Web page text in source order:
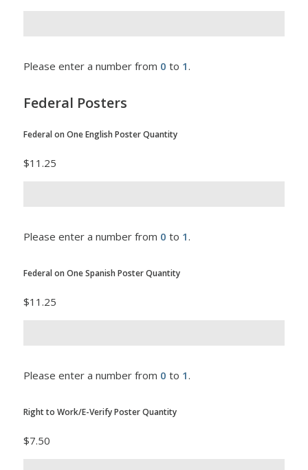
Please enter a number from 0 to 1 .
Federal Posters
Federal on One English Poster Quantity
$11.25
Please enter a number from 0 to 1 .
Federal on One Spanish Poster Quantity
$11.25
Please enter a number from 0 to 1 .
Right to Work/E-Verify Poster Quantity
$7.50